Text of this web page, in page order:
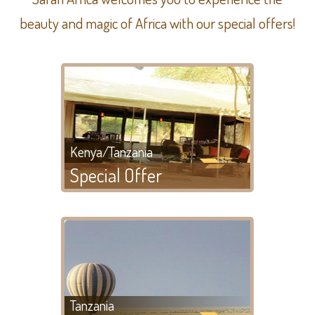
beauty and magic of Africa with our special offers!
Kenya/Tanzania
Special Offer
Tanzania